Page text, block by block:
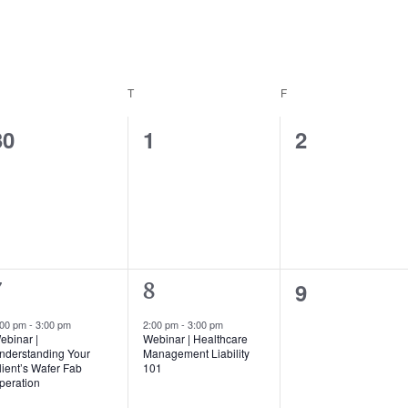
T FFRIDAY
0
1
0
2
pm- 3:00 pm
|
Your
Wafer Fab
1
event,
8
2:00 pm- 3:00 pm
Webinar | Healthcare
Management Liability
101
0
9